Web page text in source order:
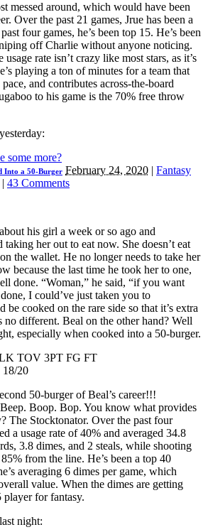
messed around, which would have been
Over the past 21 games, Jrue has been a
four games, he’s been top 15. He’s been
off Charlie without anyone noticing.
rate isn’t crazy like most stars, as it’s
playing a ton of minutes for a team that
and contributes across-the-board
to his game is the 70% free throw
some more?
Into a 50-Burger February 24, 2020 | Fantasy
| 43 Comments
his girl a week or so ago and
her out to eat now. She doesn’t eat
the wallet. He no longer needs to take her
because the last time he took her to one,
done. “Woman,” he said, “if you want
I could’ve just taken you to
be cooked on the rare side so that it’s extra
no different. Beal on the other hand? Well
especially when cooked into a 50-burger.
TOV 3PT FG FT
18/20
50-burger of Beal’s career!!!
Boop. Bop. You know what provides
The Stocktonator. Over the past four
a usage rate of 40% and averaged 34.8
3.8 dimes, and 2 steals, while shooting
from the line. He’s been a top 40
averaging 6 dimes per game, which
value. When the dimes are getting
player for fantasy.
night: